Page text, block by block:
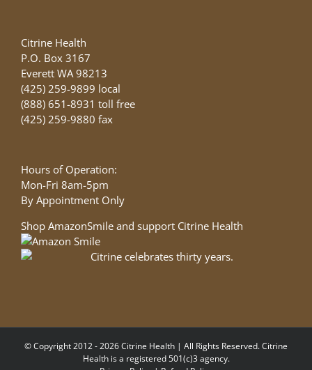
Citrine Health
P.O. Box 3167
Everett WA 98213
(425) 259-9899 local
(888) 651-8931 toll free
(425) 259-9880 fax
Hours of Operation:
Mon-Fri 8am-5pm
By Appointment Only
Shop AmazonSmile and support Citrine Health
© Copyright 2012 - 2026 Citrine Health | All Rights Reserved. Citrine
Health is a registered 501(c)3 agency.